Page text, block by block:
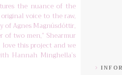
the nuance of the
voice to the raw,
of Agnes Magnúsdóttir,
two men,” Shearmur
love this project and we
Hannah Minghella’s